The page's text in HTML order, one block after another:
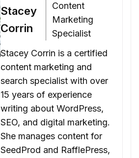
Stacey
Corrin
Content
Marketing
Specialist
Stacey Corrin is a certified
content marketing and
search specialist with over
15 years of experience
writing about WordPress,
SEO, and digital marketing.
She manages content for
SeedProd and RafflePress,